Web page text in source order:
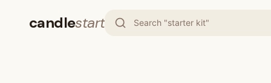
candlestart